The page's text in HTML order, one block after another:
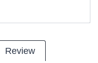
Review